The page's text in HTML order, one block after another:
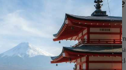
that dances to
soft, satiny fabric, this dress combines
offers a fluid fullness, perfect for
a practical touch without sacrificing its